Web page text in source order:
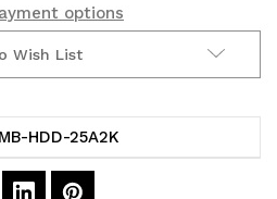
options
Wish List
HDD-25A2K